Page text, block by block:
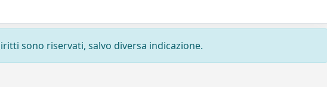
sono riservati, salvo diversa indicazione.